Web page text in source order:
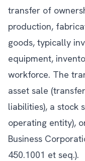
transfer of
production,
goods, typically
equipment,
workforce. The
asset sale
liabilities), a stock
operating entity),
Business
450.1001 et seq.).